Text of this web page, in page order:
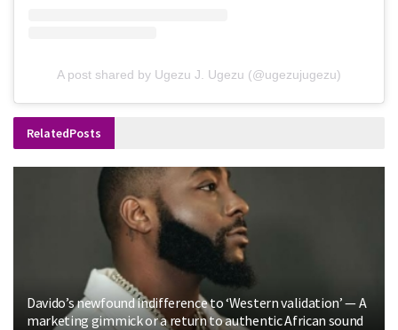
A post shared by Ugezu J. Ugezu (@ugezujugezu)
RelatedPosts
Davido’s newfound indifference to ‘Western validation’ — A
marketing gimmick or a return to authentic African sound